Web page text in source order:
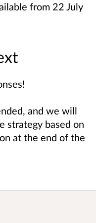
from 22 July
and we will
strategy based on
at the end of the